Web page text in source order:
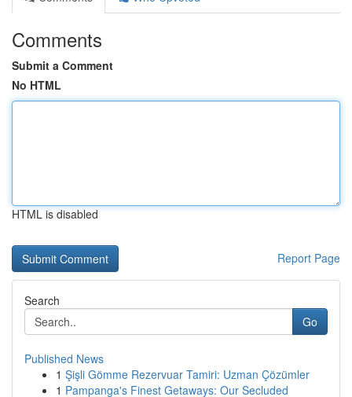
Comments
Submit a Comment
No HTML
HTML is disabled
Report Page
Search
Go
Published News
1 Şişli Gömme Rezervuar Tamiri: Uzman Çözümler
1 Pampanga's Finest Getaways: Our Secluded